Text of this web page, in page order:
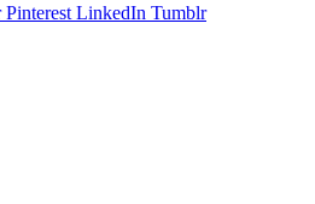
Pinterest LinkedIn Tumblr